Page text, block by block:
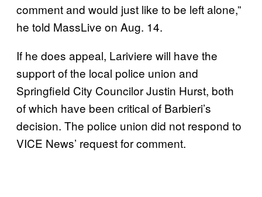
comment and would just like to be left alone,”
he told MassLive on Aug. 14.
If he does appeal, Lariviere will have the
support of the local police union and
Springfield City Councilor Justin Hurst, both
of which have been critical of Barbieri’s
decision. The police union did not respond to
VICE News’ request for comment.